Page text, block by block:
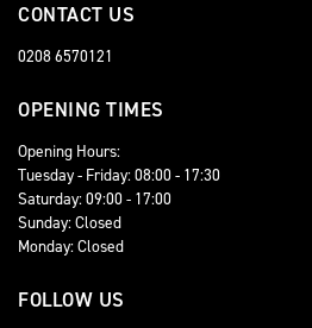
CONTACT US
0208 6570121
OPENING TIMES
Opening Hours:
Tuesday - Friday: 08:00 - 17:30
Saturday: 09:00 - 17:00
Sunday: Closed
Monday: Closed
FOLLOW US